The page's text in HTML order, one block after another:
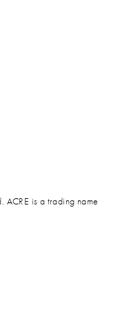
is a trading name